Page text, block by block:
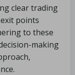
clear trading
points
to these
making